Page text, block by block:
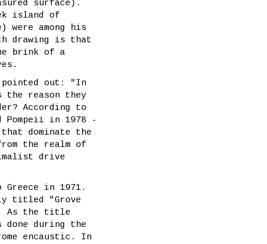
surface).
island of
among his
drawing is that
brink of a
pointed out: "In
the reason they
According to
in 1978 -
dominate the
the realm of
drive
in 1971.
titled "Grove
As the title
done during the
encaustic. In